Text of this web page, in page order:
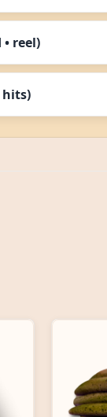
reel)
hits)